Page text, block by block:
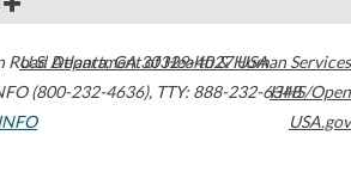
Road Atlanta,GA30329-4027USA
(800-232-4636), TTY: 888-232-6348
U.S. Department of Health & Human Services
HHS/Open
USA.gov